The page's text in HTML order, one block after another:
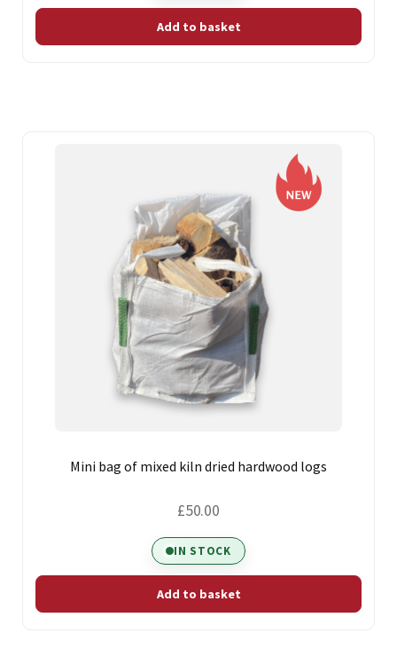
Add to basket
Mini bag of mixed kiln dried hardwood logs
£50.00
IN STOCK
Add to basket